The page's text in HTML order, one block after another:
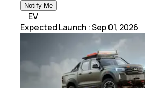
Notify Me
EV
Expected Launch :Sep 01, 2026